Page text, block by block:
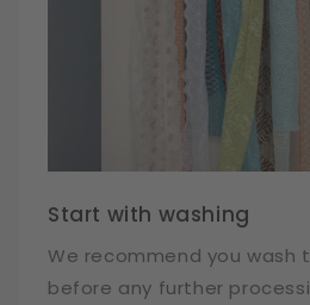
Start with washing
We recommend you wash
before any further